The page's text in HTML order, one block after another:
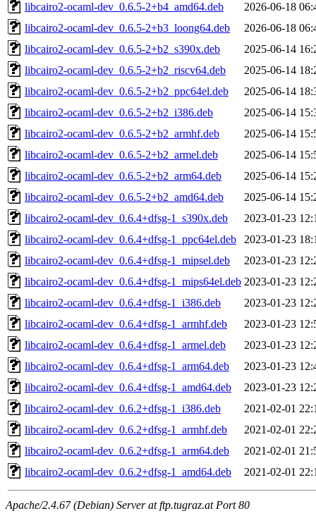
libcairo2-ocaml-dev_0.6.5-2+b4_amd64.deb
2026-06-18
libcairo2-ocaml-dev_0.6.5-2+b3_loong64.deb
2026-06-18
libcairo2-ocaml-dev_0.6.5-2+b2_s390x.deb
2025-06-14
libcairo2-ocaml-dev_0.6.5-2+b2_riscv64.deb
2025-06-14
libcairo2-ocaml-dev_0.6.5-2+b2_ppc64el.deb
2025-06-14
libcairo2-ocaml-dev_0.6.5-2+b2_i386.deb
2025-06-14
libcairo2-ocaml-dev_0.6.5-2+b2_armhf.deb
2025-06-14
libcairo2-ocaml-dev_0.6.5-2+b2_armel.deb
2025-06-14
libcairo2-ocaml-dev_0.6.5-2+b2_arm64.deb
2025-06-14
libcairo2-ocaml-dev_0.6.5-2+b2_amd64.deb
2025-06-14
libcairo2-ocaml-dev_0.6.4+dfsg-1_s390x.deb
2023-01-23
libcairo2-ocaml-dev_0.6.4+dfsg-1_ppc64el.deb
2023-01-23
libcairo2-ocaml-dev_0.6.4+dfsg-1_mipsel.deb
2023-01-23
libcairo2-ocaml-dev_0.6.4+dfsg-1_mips64el.deb 2023-01-23
libcairo2-ocaml-dev_0.6.4+dfsg-1_i386.deb
2023-01-23
libcairo2-ocaml-dev_0.6.4+dfsg-1_armhf.deb
2023-01-23
libcairo2-ocaml-dev_0.6.4+dfsg-1_armel.deb
2023-01-23
libcairo2-ocaml-dev_0.6.4+dfsg-1_arm64.deb
2023-01-23
libcairo2-ocaml-dev_0.6.4+dfsg-1_amd64.deb
2023-01-23
libcairo2-ocaml-dev_0.6.2+dfsg-1_i386.deb
2021-02-01
libcairo2-ocaml-dev_0.6.2+dfsg-1_armhf.deb
2021-02-01
libcairo2-ocaml-dev_0.6.2+dfsg-1_arm64.deb
2021-02-01
libcairo2-ocaml-dev_0.6.2+dfsg-1_amd64.deb
2021-02-01
Apache/2.4.67 (Debian) Server at ftp.tugraz.at Port 80